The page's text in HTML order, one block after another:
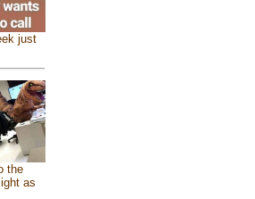
just
the
as